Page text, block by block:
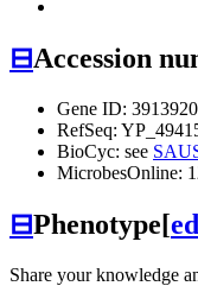
⊟Accession
Gene ID: 3913920
RefSeq:
BioCyc: see
MicrobesOnline:
⊟Phenotype[
Share your knowledge